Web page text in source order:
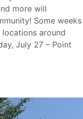
more will
Some weeks
around
July 27 – Point